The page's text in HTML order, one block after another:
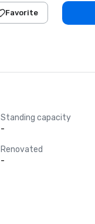
Favorite
Standing capacity
-
Renovated
-